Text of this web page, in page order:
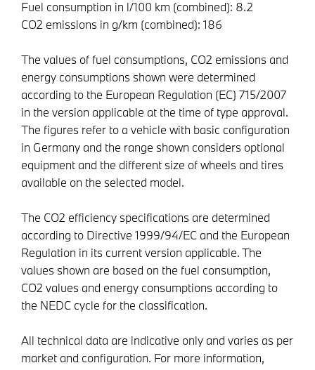
Fuel consumption in l/100 km (combined): 8.2
CO2 emissions in g/km (combined): 186
The values of fuel consumptions, CO2 emissions and
energy consumptions shown were determined
according to the European Regulation (EC) 715/2007
in the version applicable at the time of type approval.
The figures refer to a vehicle with basic configuration
in Germany and the range shown considers optional
equipment and the different size of wheels and tires
available on the selected model.
The CO2 efficiency specifications are determined
according to Directive 1999/94/EC and the European
Regulation in its current version applicable. The
values shown are based on the fuel consumption,
CO2 values and energy consumptions according to
the NEDC cycle for the classification.
All technical data are indicative only and varies as per
market and configuration. For more information,